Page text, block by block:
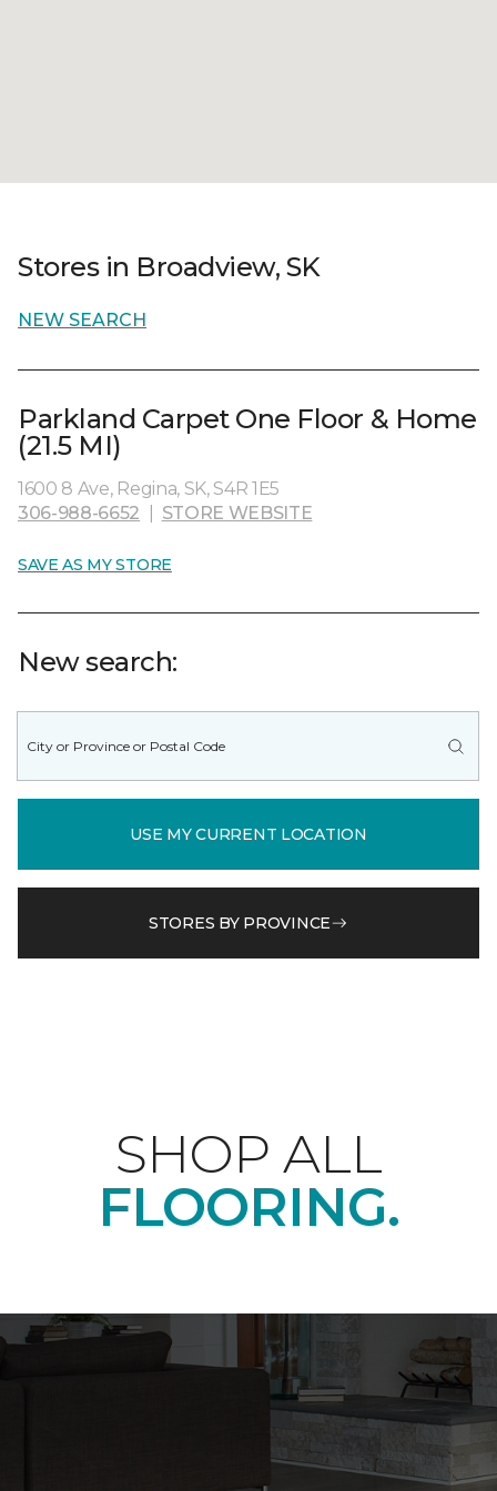
Stores in Broadview, SK
NEW SEARCH
Parkland Carpet One Floor & Home
(21.5 MI)
1600 8 Ave, Regina, SK, S4R 1E5
306-988-6652
STORE WEBSITE
SAVE AS MY STORE
New search:
USE MY CURRENT LOCATION
STORES BY PROVINCE
SHOP ALL
FLOORING.